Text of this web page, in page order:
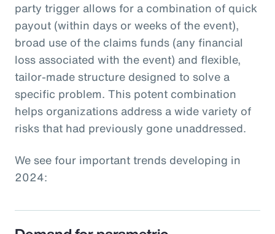
party trigger allows for a combination of quick
payout (within days or weeks of the event),
broad use of the claims funds (any financial
loss associated with the event) and flexible,
tailor-made structure designed to solve a
specific problem. This potent combination
helps organizations address a wide variety of
risks that had previously gone unaddressed.
We see four important trends developing in
2024: